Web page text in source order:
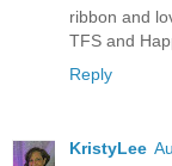
ribbon and
TFS and
Reply
KristyLee